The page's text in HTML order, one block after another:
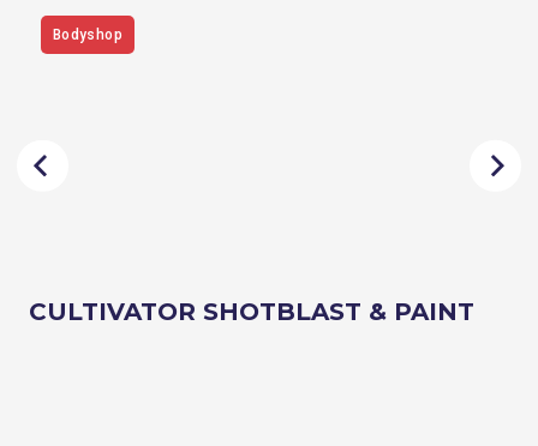
Bodyshop
CULTIVATOR SHOTBLAST & PAINT